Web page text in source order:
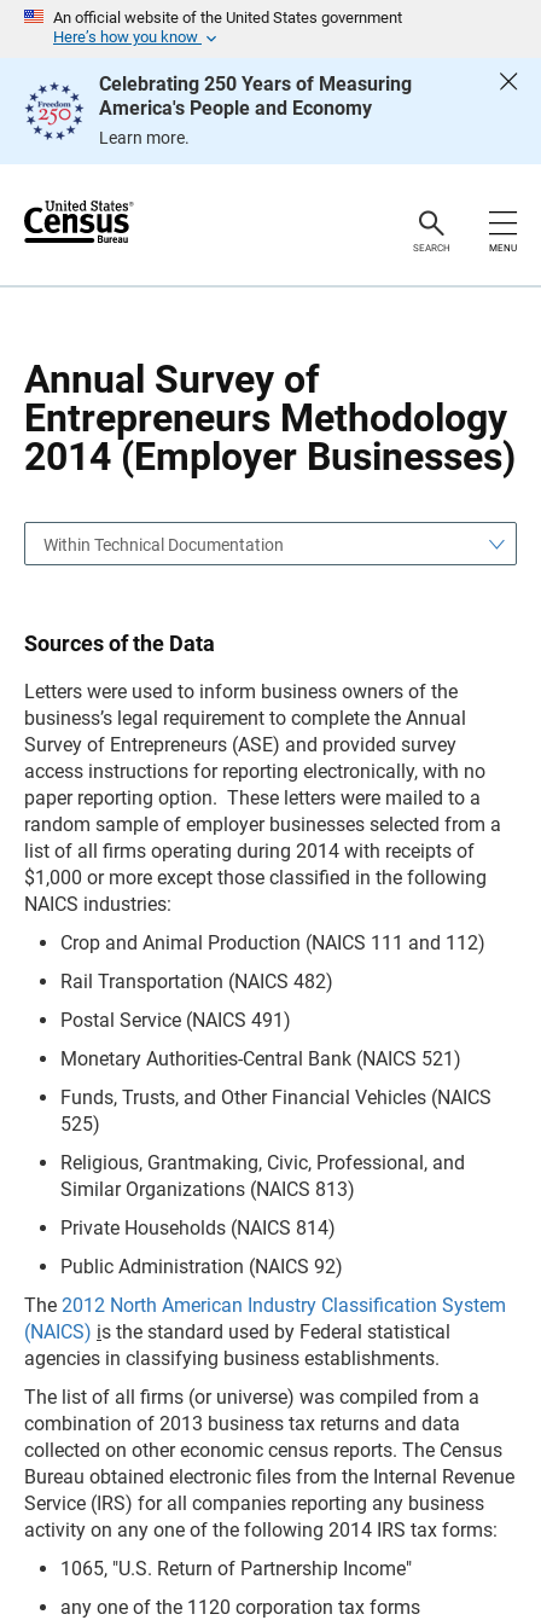
An official website of the United States government
Here’s how you know
Celebrating 250 Years of Measuring
America's People and Economy
Learn more.
e
SEARCH MENU
Annual Survey of
Entrepreneurs Methodology
2014 (Employer Businesses)
g
Within Technical Documentation
Sources of the Data
Letters were used to inform business owners of the
business’s legal requirement to complete the Annual
Survey of Entrepreneurs (ASE) and provided survey
access instructions for reporting electronically, with no
paper reporting option. These letters were mailed to a
random sample of employer businesses selected from a
list of all firms operating during 2014 with receipts of
$1,000 or more except those classified in the following
NAICS industries:
Crop and Animal Production (NAICS 111 and 112)
Rail Transportation (NAICS 482)
Postal Service (NAICS 491)
Monetary Authorities-Central Bank (NAICS 521)
Funds, Trusts, and Other Financial Vehicles (NAICS
525)
Religious, Grantmaking, Civic, Professional, and
Similar Organizations (NAICS 813)
Private Households (NAICS 814)
Public Administration (NAICS 92)
The 2012 North American Industry Classification System
(NAICS) is the standard used by Federal statistical
agencies in classifying business establishments.
The list of all firms (or universe) was compiled from a
combination of 2013 business tax returns and data
collected on other economic census reports. The Census
Bureau obtained electronic files from the Internal Revenue
Service (IRS) for all companies reporting any business
activity on any one of the following 2014 IRS tax forms:
1065, "U.S. Return of Partnership Income"
any one of the 1120 corporation tax forms